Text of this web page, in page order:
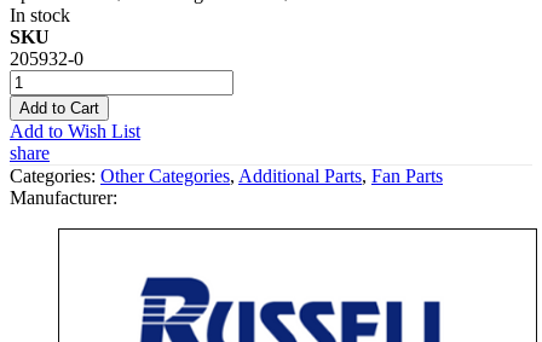
In stock
SKU
205932-0
Add to Cart
Add to Wish List
share
Categories: Other Categories, Additional Parts, Fan Parts
Manufacturer: